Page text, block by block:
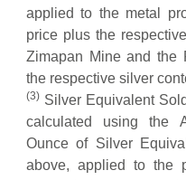
applied to the metal
price plus the
Zimapan Mine and the
the respective silver
(3) Silver Equivalent
calculated using the
Ounce of Silver
above, applied to the